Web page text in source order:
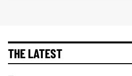
THE LATEST